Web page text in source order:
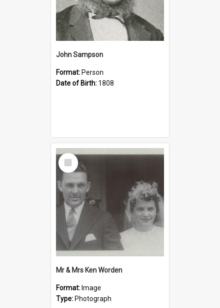
John Sampson
Format: Person
Date of Birth: 1808
Select
Item
Mr & Mrs Ken Worden
Format: Image
Type: Photograph